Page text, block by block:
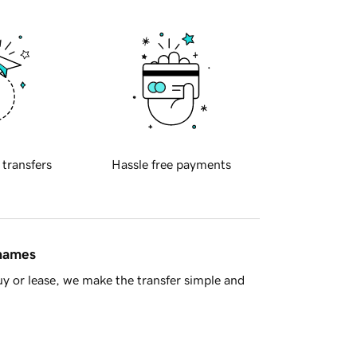
transfers Hassle free payments
or lease, we make the transfer simple and